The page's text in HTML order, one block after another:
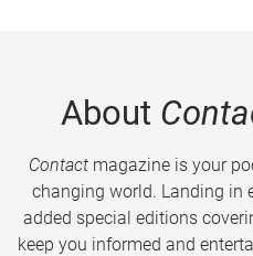
About
Contactmagazine is your
changing world. Landing in
added special editions
keep you informed and